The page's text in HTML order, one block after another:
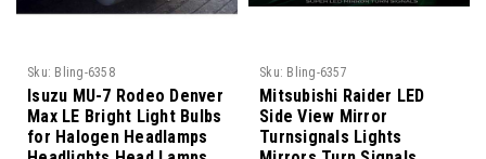
Sku: Bling-6358
Isuzu MU-7 Rodeo Denver
Max LE Bright Light Bulbs
for Halogen Headlamps
Sku: Bling-6357
Mitsubishi Raider LED
Side View Mirror
Turnsignals Lights